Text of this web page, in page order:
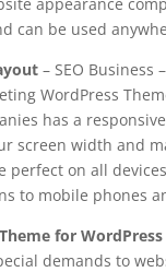
can be used
– SEO Business
WordPress
has a
screen width and
perfect on all
to mobile phones
for WordPress
demands to